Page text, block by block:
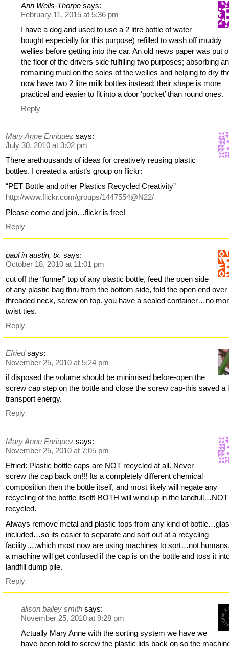
Ann Wells-Thorpe says:
February 11, 2015 at 5:36 pm
I have a dog and used to use a 2 litre bottle of water
bought especially for this purpose) refilled to wash off muddy
wellies before getting into the car. An old news paper was put
the floor of the drivers side fulfilling two purposes; absorbing
remaining mud on the soles of the wellies and helping to dry
now have two 2 litre milk bottles instead; their shape is more
practical and easier to fit into a door ‘pocket’ than round ones.
Reply
Mary Anne Enriquez says:
July 30, 2010 at 3:02 pm
There arethousands of ideas for creatively reusing plastic
bottles. I created a artist’s group on flickr:
“PET Bottle and other Plastics Recycled Creativity”
http://www.flickr.com/groups/1447554@N22/
Please come and join…flickr is free!
Reply
paul in austin, tx. says:
October 18, 2010 at 11:01 pm
cut off the “funnel” top of any plastic bottle, feed the open side
of any plastic bag thru from the bottom side, fold the open end over
threaded neck, screw on top. you have a sealed container…no
twist ties.
Reply
Efried says:
November 25, 2010 at 5:24 pm
if disposed the volume should be minimised before-open the
screw cap step on the bottle and close the screw cap-this saved a
transport energy.
Reply
Mary Anne Enriquez says:
November 25, 2010 at 7:05 pm
Efried: Plastic bottle caps are NOT recycled at all. Never
screw the cap back on!!! Its a completely different chemical
composition then the bottle itself, and most likely will negate any
recycling of the bottle itself! BOTH will wind up in the landfull…NOT
recycled.
Always remove metal and plastic tops from any kind of
included…so its easier to separate and sort out at a recycling
facility….which most now are using machines to sort…not
a machine will get confused if the cap is on the bottle and toss it
landfill dump pile.
Reply
alison bailey smith says:
November 25, 2010 at 9:28 pm
Actually Mary Anne with the sorting system we have we
have been told to screw the plastic lids back on so the